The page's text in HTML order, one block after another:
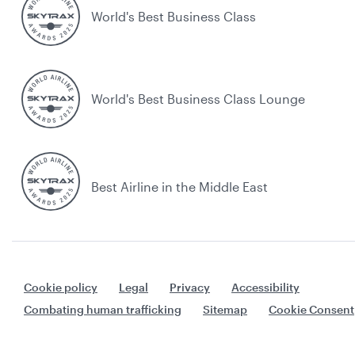
World's Best Business Class
World's Best Business Class Lounge
Best Airline in the Middle East
Cookie policy Legal Privacy
Accessibility
Combating human trafficking
Sitemap Cookie Consent